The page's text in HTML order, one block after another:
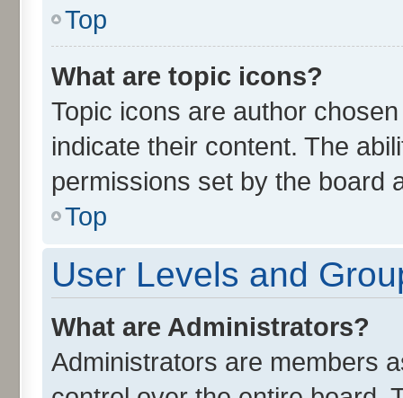
Top
What are topic icons?
Topic icons are author
indicate their content. The
permissions set by the board
Top
User Levels and
What are Administrators?
Administrators are members